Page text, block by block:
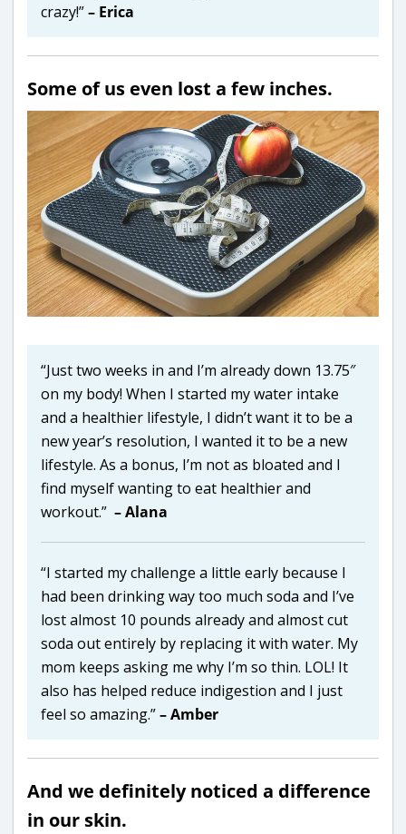
crazy!”– Erica
Some of us even lost a few inches.
“Just two weeks in and I’m already down 13.75″
on my body! When I started my water intake
and a healthier lifestyle, I didn’t want it to be a
new year’s resolution, I wanted it to be a new
lifestyle. As a bonus, I’m not as bloated and I
find myself wanting to eat healthier and
workout.” – Alana
“I started my challenge a little early because I
had been drinking way too much soda and I’ve
lost almost 10 pounds already and almost cut
soda out entirely by replacing it with water. My
mom keeps asking me why I’m so thin. LOL! It
also has helped reduce indigestion and I just
feel so amazing.”– Amber
And we definitely noticed a difference
in our skin.